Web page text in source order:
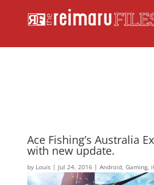
Ace Fishing’s Australia
with new update.
by Louis| Jul 24, 2016| Android, Gaming,